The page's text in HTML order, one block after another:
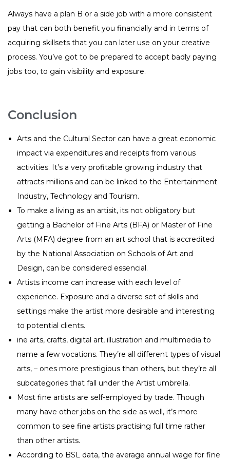
Always have a plan B or a side job with a more consistent
pay that can both benefit you financially and in terms of
acquiring skillsets that you can later use on your creative
process. You’ve got to be prepared to accept badly paying
jobs too, to gain visibility and exposure.
Conclusion
Arts and the Cultural Sector can have a great economic
impact via expenditures and receipts from various
activities. It’s a very profitable growing industry that
attracts millions and can be linked to the Entertainment
Industry, Technology and Tourism.
To make a living as an artisit, its not obligatory but
getting a Bachelor of Fine Arts (BFA) or Master of Fine
Arts (MFA) degree from an art school that is accredited
by the National Association on Schools of Art and
Design, can be considered essencial.
Artists income can increase with each level of
experience. Exposure and a diverse set of skills and
settings make the artist more desirable and interesting
to potential clients.
ine arts, crafts, digital art, illustration and multimedia to
name a few vocations. They’re all different types of visual
arts, – ones more prestigious than others, but they’re all
subcategories that fall under the Artist umbrella.
Most fine artists are self-employed by trade. Though
many have other jobs on the side as well, it’s more
common to see fine artists practising full time rather
than other artists.
According to BSL data, the average annual wage for fine